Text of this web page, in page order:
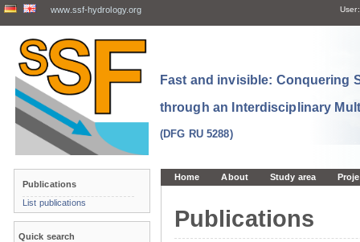
www.ssf-hydrology.org User:
Fast and invisible: Conquering
through an Interdisciplinary
(DFG RU 5288)
Home About Study area
Publications
Publications
List publications
Quick search